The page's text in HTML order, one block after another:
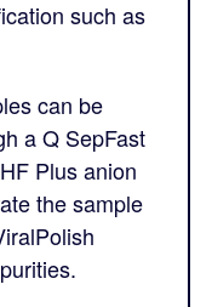
such as
can be
a Q SepFast
Plus anion
the sample